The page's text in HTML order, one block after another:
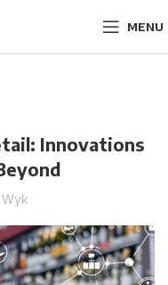
MENU
Innovations